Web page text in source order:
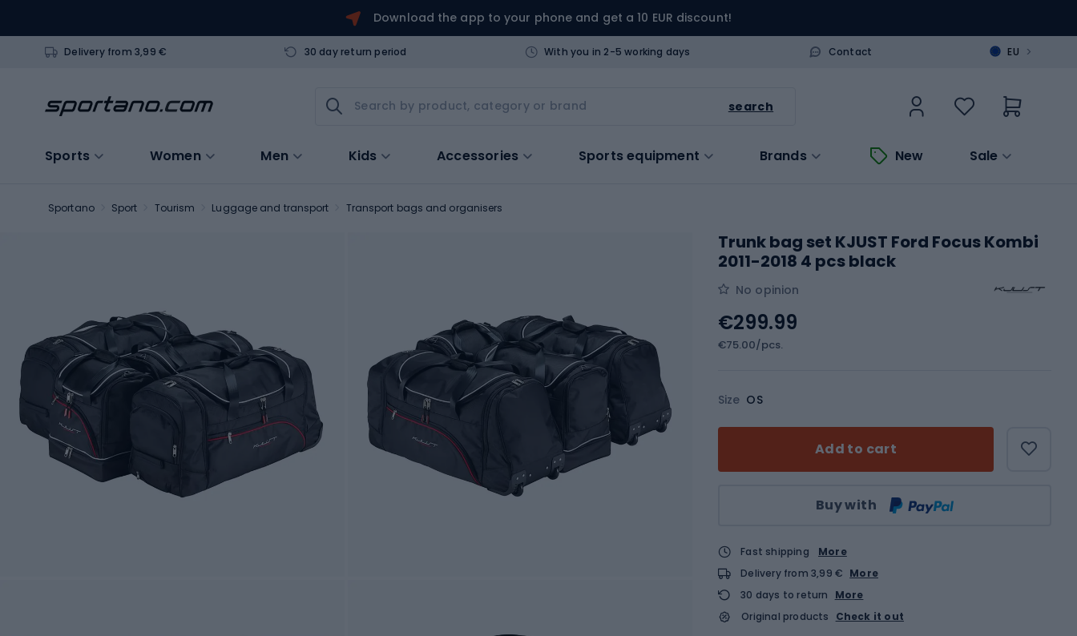
Download the app to your phone and get a 10 EUR discount!
Delivery from 3,99 € 30 day return period With you in 2-5 working days Contact EU >
search
Sports Women Men Kids Accessories Sports equipment Brands New Sale
Sportano Sport Tourism Luggage and transport Transport bags and organisers
Trunk bag set KJUST Ford Focus Kombi
2011-2018 4 pcs black
No opinion
Size OS
Add to cart
Buy with
€299.99
€75.00/pcs.
Fast shipping
More
Delivery from 3,99 € More
30 days to return
More
Original products
Check it out